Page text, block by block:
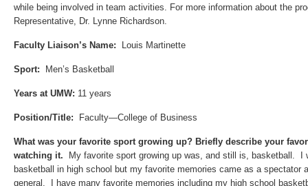
while being involved in team activities. For more information about the
Representative, Dr. Lynne Richardson.
Faculty Liaison’s Name: Louis Martinette
Sport: Men’s Basketball
Years at UMW: 11 years
Position/Title: Faculty—College of Business
What was your favorite sport growing up? Briefly describe your
watching it.
My favorite sport growing up was, and still is, basketball. I
basketball in high school but my favorite memories came as a spectator
general. I have many favorite memories including my high school